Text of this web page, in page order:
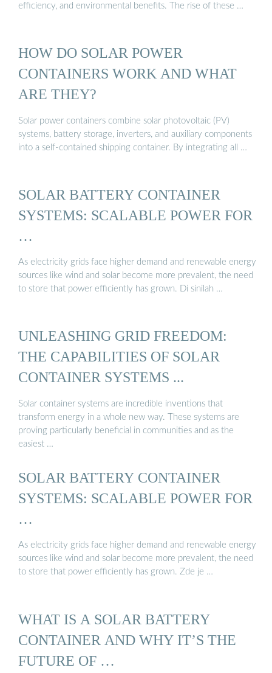
efficiency, and environmental benefits. The rise of these …
HOW DO SOLAR POWER
CONTAINERS WORK AND WHAT
ARE THEY?
Solar power containers combine solar photovoltaic (PV)
systems, battery storage, inverters, and auxiliary components
into a self-contained shipping container. By integrating all …
SOLAR BATTERY CONTAINER
SYSTEMS: SCALABLE POWER FOR
…
As electricity grids face higher demand and renewable energy
sources like wind and solar become more prevalent, the need
to store that power efficiently has grown. Di sinilah …
UNLEASHING GRID FREEDOM:
THE CAPABILITIES OF SOLAR
CONTAINER SYSTEMS ...
Solar container systems are incredible inventions that
transform energy in a whole new way. These systems are
proving particularly beneficial in communities and as the
easiest …
SOLAR BATTERY CONTAINER
SYSTEMS: SCALABLE POWER FOR
…
As electricity grids face higher demand and renewable energy
sources like wind and solar become more prevalent, the need
to store that power efficiently has grown. Zde je …
WHAT IS A SOLAR BATTERY
CONTAINER AND WHY IT’S THE
FUTURE OF …